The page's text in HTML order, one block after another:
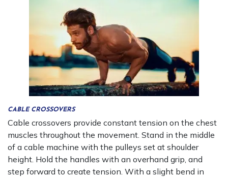
CABLE CROSSOVERS
Cable crossovers provide constant tension on the chest
muscles throughout the movement. Stand in the middle
of a cable machine with the pulleys set at shoulder
height. Hold the handles with an overhand grip, and
step forward to create tension. With a slight bend in